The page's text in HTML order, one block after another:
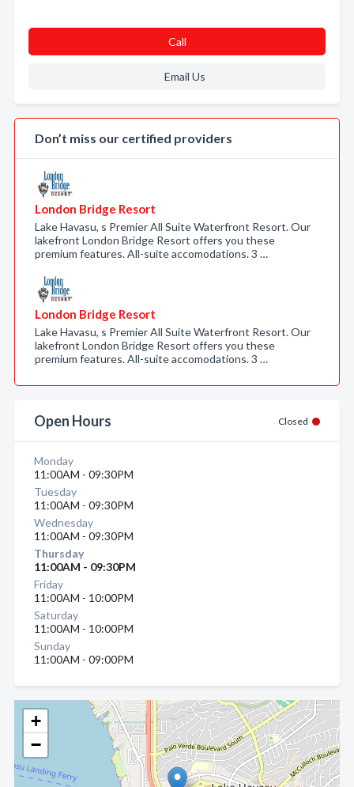
+
−
Call
Email Us
Don’t miss our certified providers
London Bridge Resort
Lake Havasu, s Premier All Suite Waterfront Resort. Our
lakefront London Bridge Resort offers you these
premium features. All-suite accomodations. 3 …
London Bridge Resort
Lake Havasu, s Premier All Suite Waterfront Resort. Our
lakefront London Bridge Resort offers you these
premium features. All-suite accomodations. 3 …
Open Hours Closed
Monday
11:00AM - 09:30PM
Tuesday
11:00AM - 09:30PM
Wednesday
11:00AM - 09:30PM
Thursday
11:00AM - 09:30PM
Friday
11:00AM - 10:00PM
Saturday
11:00AM - 10:00PM
Sunday
11:00AM - 09:00PM